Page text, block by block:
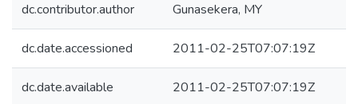
dc.contributor.author Gunasekera, MY
dc.date.accessioned 2011-02-25T07:07:19Z
dc.date.available 2011-02-25T07:07:19Z